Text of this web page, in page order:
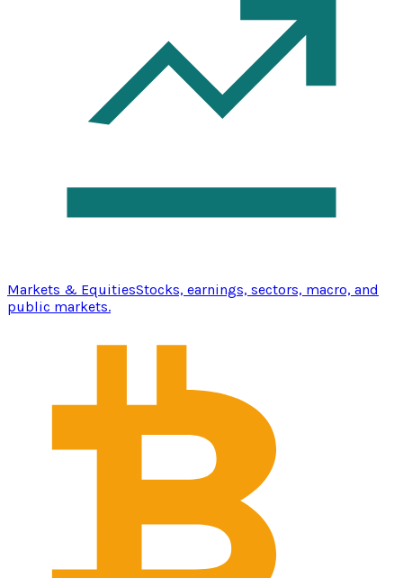
Markets & EquitiesStocks, earnings, sectors, macro, and
public markets.